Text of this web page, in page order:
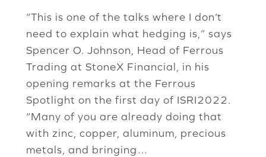
“This is one of the talks where I don’t
need to explain what hedging is,” says
Spencer O. Johnson, Head of Ferrous
Trading at StoneX Financial, in his
opening remarks at the Ferrous
Spotlight on the first day of ISRI2022.
“Many of you are already doing that
with zinc, copper, aluminum, precious
metals, and bringing…